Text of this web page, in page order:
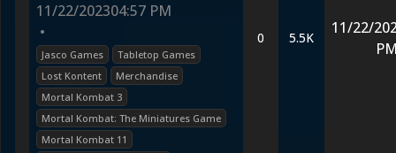
11/22/202304:57 PM
•
Jasco Games
Tabletop Games
Lost Kontent
Merchandise
Mortal Kombat 3
Mortal Kombat: The Miniatures Game
Mortal Kombat 11
0 5.5K
11/22/